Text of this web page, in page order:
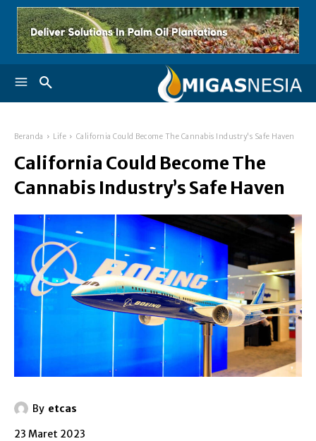
Beranda Life California Could Become The Cannabis Industry's Safe Haven
California Could Become The
Cannabis Industry’s Safe Haven
By etcas
23 Maret 2023